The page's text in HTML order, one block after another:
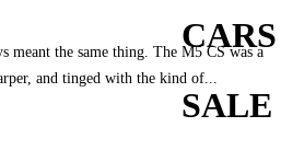
meant the same thing. The M5 CS was a
and tinged with the kind of...
SALE